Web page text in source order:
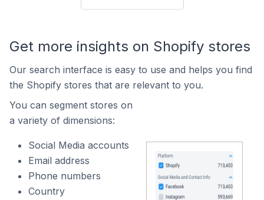
Get more insights on Shopify stores
Our search interface is easy to use and helps you find
the Shopify stores that are relevant to you.
You can segment stores on
a variety of dimensions:
Social Media accounts
Email address
Phone numbers
Country